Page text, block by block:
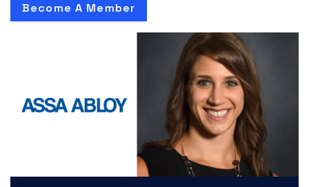
Become A Member